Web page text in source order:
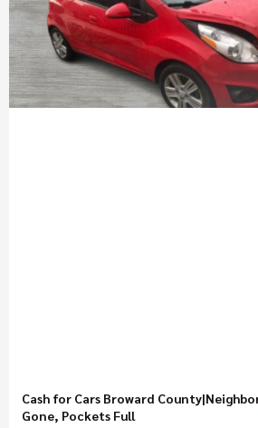
Cash for Cars Broward
Gone, Pockets Full